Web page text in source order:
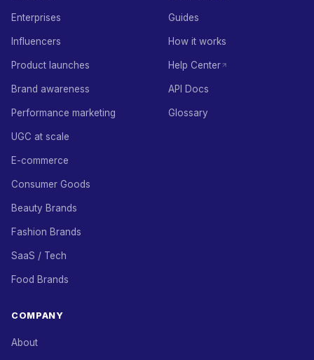
Enterprises
Influencers
Product launches
Brand awareness
Performance marketing
UGC at scale
E-commerce
Consumer Goods
Beauty Brands
Fashion Brands
SaaS / Tech
Food Brands
Guides
How it works
Help Center
API Docs
Glossary
COMPANY
About